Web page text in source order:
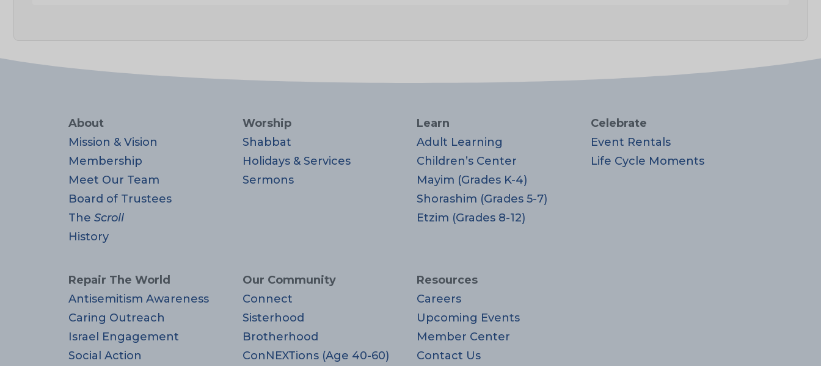
About
Mission & Vision
Membership
Meet Our Team
Board of Trustees
The Scroll
History
Worship
Shabbat
Holidays & Services
Sermons
Learn
Adult Learning
Children’s Center
Mayim (Grades K-4)
Shorashim (Grades 5-7)
Etzim (Grades 8-12)
Celebrate
Event Rentals
Life Cycle Moments
Repair The World
Antisemitism Awareness
Caring Outreach
Israel Engagement
Social Action
Our Community
Connect
Sisterhood
Brotherhood
ConNEXTions (Age 40-60)
Resources
Careers
Upcoming Events
Member Center
Contact Us